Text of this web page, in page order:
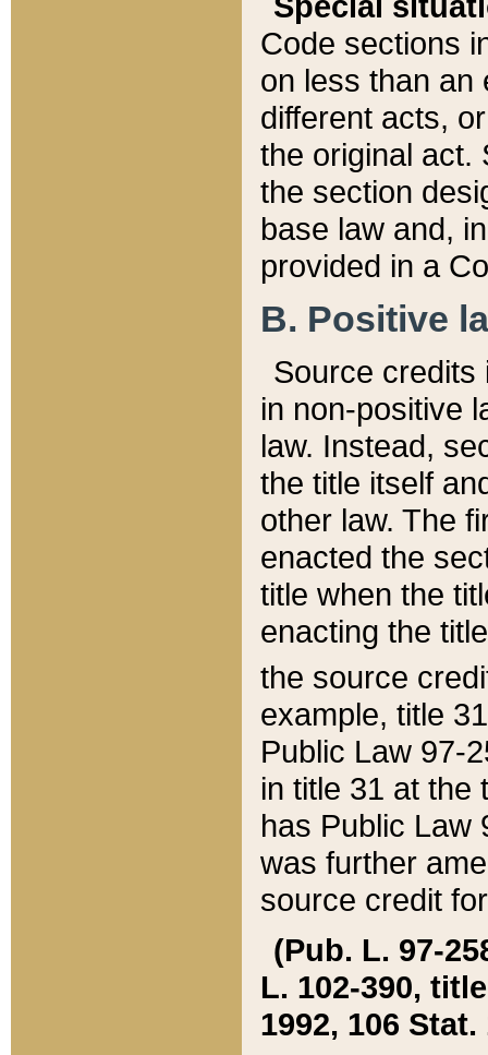
Code sections
on less than an
different acts,
the original act.
the section
base law and,
provided in a
B. Positive
Source credits
in non-positive
law. Instead,
the title itself
other law. The
enacted the
title when the
enacting the
the source
example, title
Public Law 97-
in title 31 at the
has Public Law
was further
source credit
(Pub. L. 97-
L. 102-390,
1992, 106 Stat.